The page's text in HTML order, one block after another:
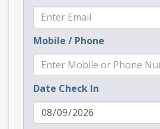
Mobile / Phone
Date Check In